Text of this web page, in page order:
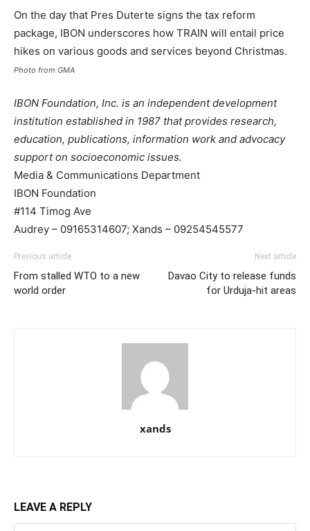
On the day that Pres Duterte signs the tax reform
package, IBON underscores how TRAIN will entail price
hikes on various goods and services beyond Christmas.
Photo from GMA
IBON Foundation, Inc. is an independent development
institution established in 1987 that provides research,
education, publications, information work and advocacy
support on socioeconomic issues.
Media & Communications Department
IBON Foundation
#114 Timog Ave
Audrey – 09165314607; Xands – 09254545577
Previous article
From stalled WTO to a new
world order
Next article
Davao City to release funds
for Urduja-hit areas
xands
LEAVE A REPLY